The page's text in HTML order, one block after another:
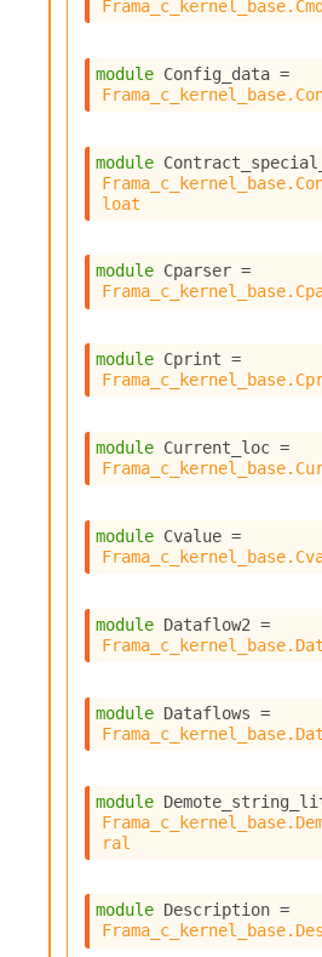
module Config_data
module
loat
module Cparser
module Cprint
module Current_loc
module Cvalue
module Dataflow2
module Dataflows
module
ral
module Description